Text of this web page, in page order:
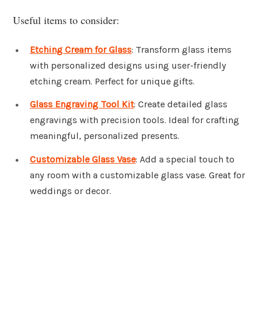
Useful items to consider:
Etching Cream for Glass: Transform glass items
with personalized designs using user-friendly
etching cream. Perfect for unique gifts.
Glass Engraving Tool Kit: Create detailed glass
engravings with precision tools. Ideal for crafting
meaningful, personalized presents.
Customizable Glass Vase: Add a special touch to
any room with a customizable glass vase. Great for
weddings or decor.